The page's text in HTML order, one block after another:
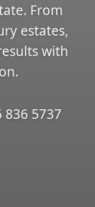
From
estates,
with
5737